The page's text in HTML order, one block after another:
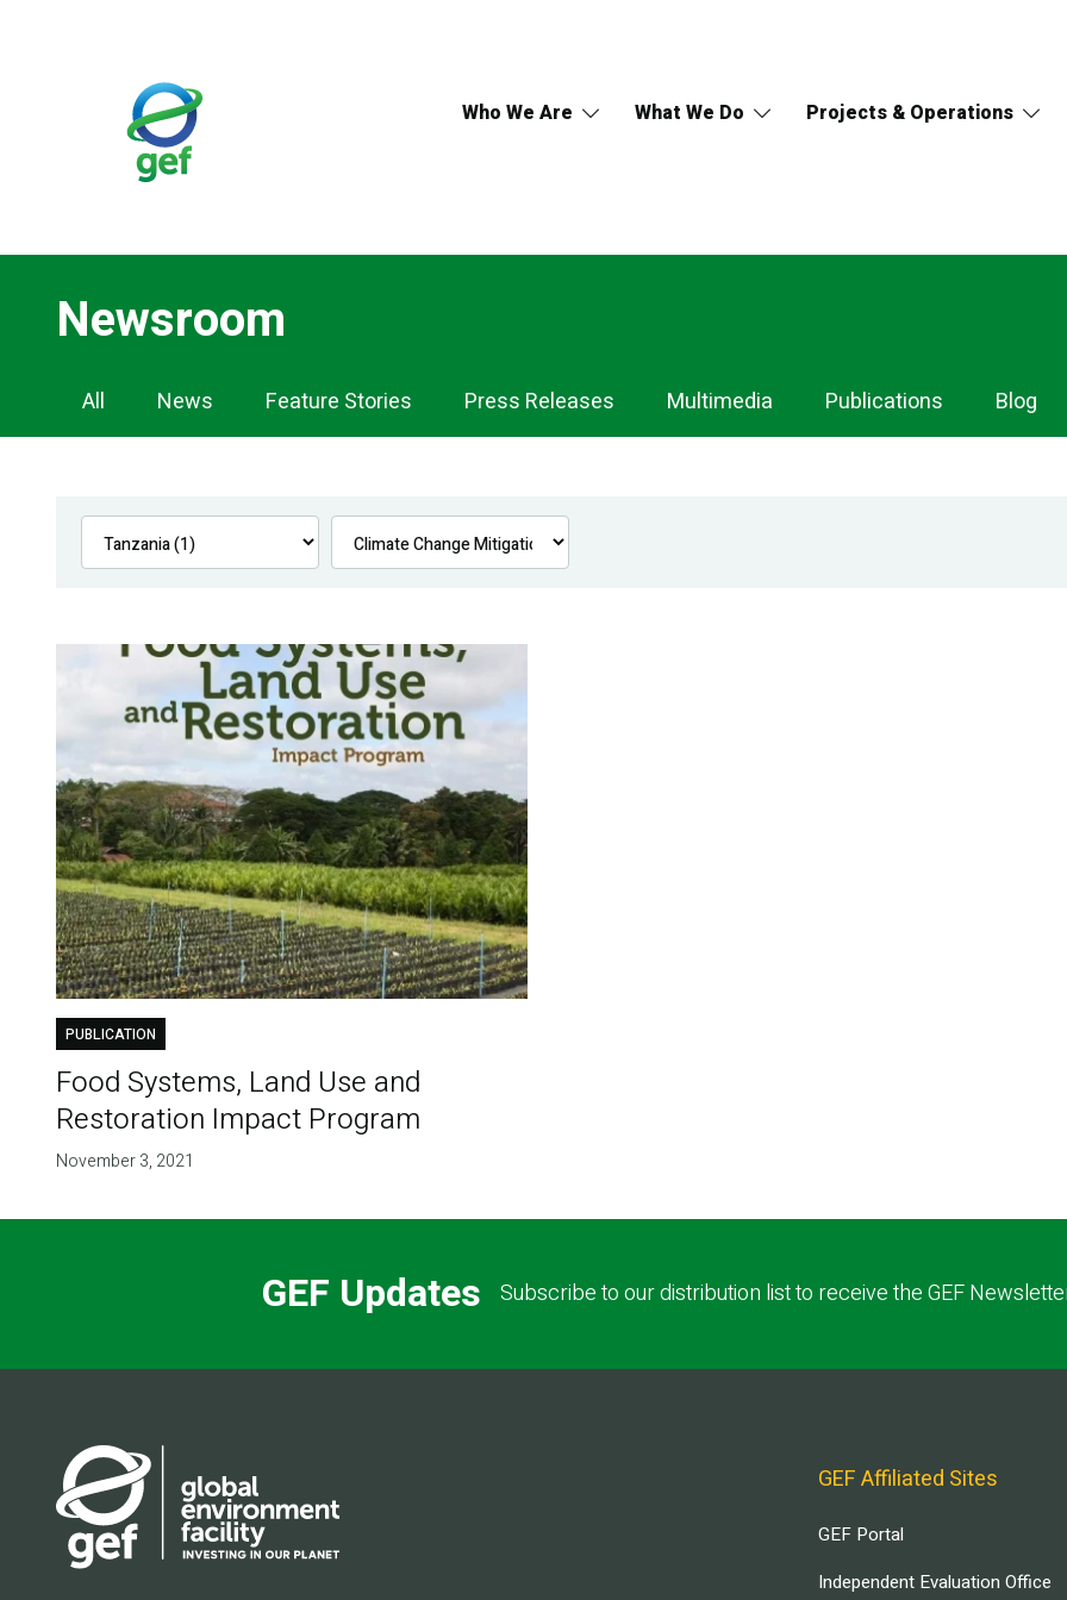
Who We Are What We Do Projects & Operations
Newsroom
Newsroom
Navigation
All News Feature Stories Press Releases Multimedia Publications Blog
PUBLICATION
Food Systems, Land Use and
Restoration Impact Program
November 3, 2021
GEF Updates Subscribe to our distribution list to receive the GEF
GEF Affiliated Sites
GEF Portal
Independent Evaluation Office